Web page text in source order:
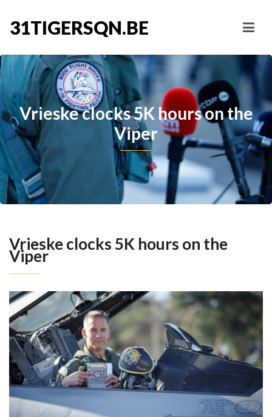
31TIGERSQN.BE
Vrieske clocks 5K hours on the
Viper
Vrieske clocks 5K hours on the
Viper